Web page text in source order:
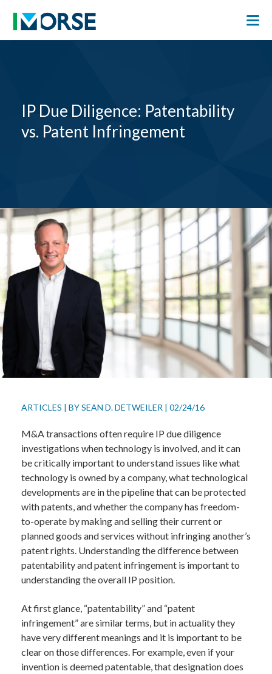
IP Due Diligence: Patentability
vs. Patent Infringement
ARTICLES | BYSEAN D. DETWEILER | 02/24/16
M&A transactions often require IP due diligence
investigations when technology is involved, and it can
be critically important to understand issues like what
technology is owned by a company, what technological
developments are in the pipeline that can be protected
with patents, and whether the company has freedom-
to-operate by making and selling their current or
planned goods and services without infringing another’s
patent rights. Understanding the difference between
patentability and patent infringement is important to
understanding the overall IP position.
At first glance, “patentability” and “patent
infringement” are similar terms, but in actuality they
have very different meanings and it is important to be
clear on those differences. For example, even if your
invention is deemed patentable, that designation does